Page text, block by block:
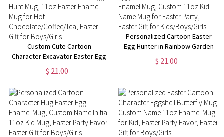
Custom Cute Cartoon
Character Excavator Easter Egg
Hunt Mug, 11oz Easter Enamel
Mug for Hot
Chocolate/Coffee/Tea, Easter
Gift for Boys/Girls
$ 21.00
Personalized Cartoon Easter
Egg Hunter in Rainbow Garden
Enamel Mug, Custom 11oz Kid
Name Mug for Easter Party,
$ 21.00